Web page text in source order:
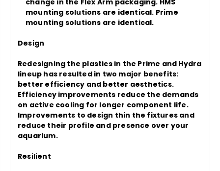
mounting solutions are identical. Prime
mounting solutions are identical.
Design
Redesigning the plastics in the Prime and Hydra
lineup has resulted in two major benefits:
better efficiency and better aesthetics.
Efficiency improvements reduce the demands
on active cooling for longer component life.
Improvements to design thin the fixtures and
reduce their profile and presence over your
aquarium.
Resilient